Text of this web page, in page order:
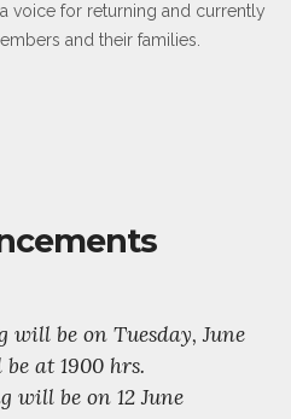
voice for returning and currently
and their families.
will be on Tuesday, June
at 1900 hrs.
will be on 12 June